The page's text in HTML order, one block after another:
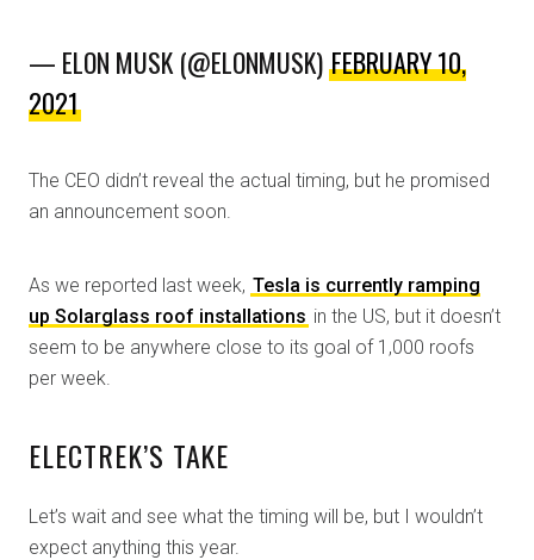
— ELON MUSK (@ELONMUSK) FEBRUARY 10,
2021
The CEO didn’t reveal the actual timing, but he promised
an announcement soon.
As we reported last week, Tesla is currently ramping
up Solarglass roof installations in the US, but it doesn’t
seem to be anywhere close to its goal of 1,000 roofs
per week.
ELECTREK’S TAKE
Let’s wait and see what the timing will be, but I wouldn’t
expect anything this year.